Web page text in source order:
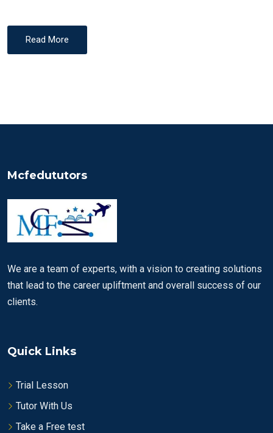
Read More
Mcfedututors
We are a team of experts, with a vision to creating solutions
that lead to the career upliftment and overall success of our
clients.
Quick Links
Trial Lesson
Tutor With Us
Take a Free test